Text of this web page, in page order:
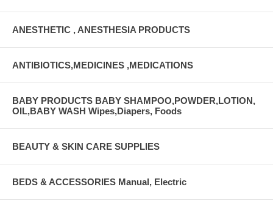
ANESTHETIC , ANESTHESIA PRODUCTS
ANTIBIOTICS,MEDICINES ,MEDICATIONS
BABY PRODUCTS BABY SHAMPOO,POWDER,LOTION,
OIL,BABY WASH Wipes,Diapers, Foods
BEAUTY & SKIN CARE SUPPLIES
BEDS & ACCESSORIES Manual, Electric